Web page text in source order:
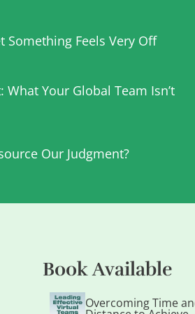
Something Feels Very Off
What Your Global Team Isn’t
Our Judgment?
Book Available
Overcoming Time